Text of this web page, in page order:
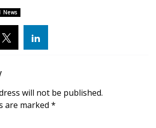
Football Tour
Football Tour
News
will not be published.
are marked *